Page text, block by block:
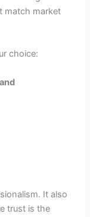
match market
choice:
It also
trust is the